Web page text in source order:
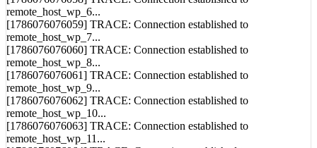
remote_host_wp_7...
[1786076076060] TRACE: Connection established to
remote_host_wp_8...
[1786076076061] TRACE: Connection established to
remote_host_wp_9...
[1786076076062] TRACE: Connection established to
remote_host_wp_10...
[1786076076063] TRACE: Connection established to
remote_host_wp_11...
[1786076076064] TRACE: Connection established to
remote_host_wp_12...